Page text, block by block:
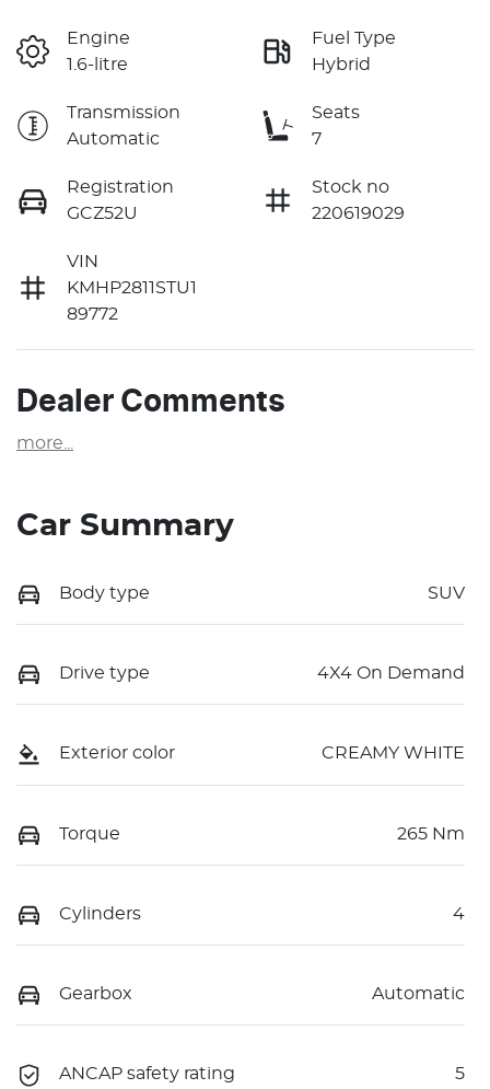
Engine
1.6-litre
Fuel Type
Hybrid
Transmission
Automatic
Seats
7
Registration
GCZ52U
Stock no
220619029
VIN
KMHP2811STU1
89772
Dealer Comments
more
Car Summary
Body type SUV
Drive type 4X4 On Demand
Exterior color CREAMY WHITE
Torque 265 Nm
Cylinders 4
Gearbox Automatic
ANCAP safety rating 5